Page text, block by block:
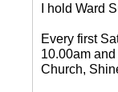
I hold Ward
Every first
10.00am
Church,